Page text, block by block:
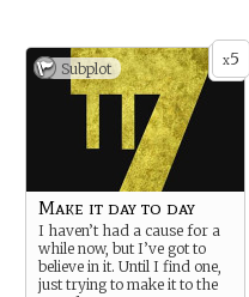
x5
Subplot
Make it day to day
I haven’t had a cause for a
while now, but I’ve got to
believe in it. Until I find one,
just trying to make it to the